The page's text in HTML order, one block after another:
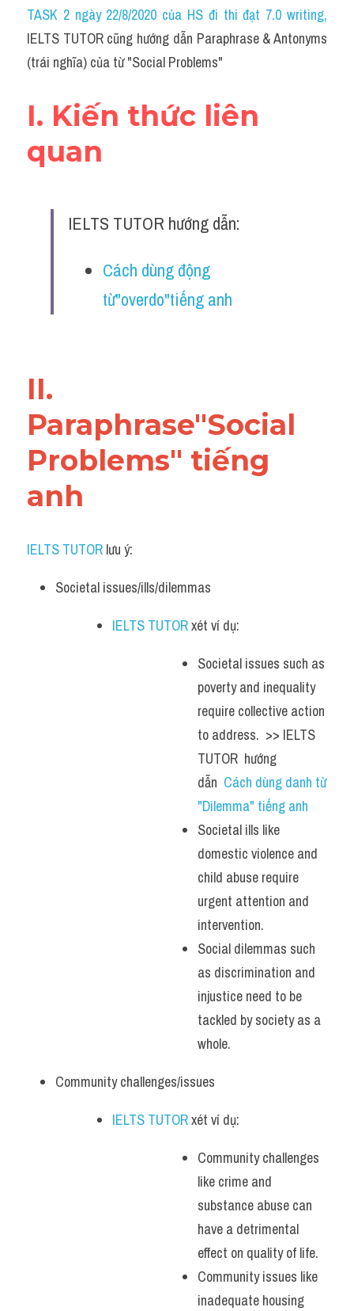
Idiom
Grammar
Word form
Cách dùng từ
Đề thi thật Task 2
TASK 2 ngày 22/8/2020 của HS đi thi đạt 7.0 writing,
IELTS TUTOR cũng hướng dẫn Paraphrase & Antonyms
(trái nghĩa) của từ "Social Problems"
I. Kiến thức liên
quan
IELTS TUTOR hướng dẫn:
Cách dùng động
từ"overdo"tiếng anh
II.
Paraphrase"Social
Problems" tiếng
anh
IELTS TUTOR lưu ý:​
Societal issues/ills/dilemmas
IELTS TUTOR xét ví dụ:
Societal issues such as
poverty and inequality
require collective action
to address.  >> IELTS
TUTOR  hướng
dẫn Cách dùng danh từ
"Dilemma" tiếng anh
Societal ills like
domestic violence and
child abuse require
urgent attention and
intervention.
Social dilemmas such
as discrimination and
injustice need to be
tackled by society as a
whole.
Community challenges/issues
IELTS TUTOR xét ví dụ:
Community challenges
like crime and
substance abuse can
have a detrimental
effect on quality of life.
Community issues like
inadequate housing